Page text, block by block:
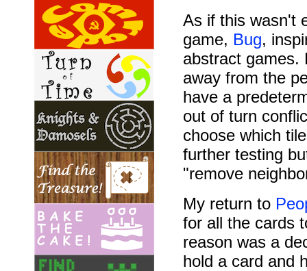
As if this wasn't
game, Bug,
abstract games.
away from the
have a
out of turn
choose which
further testing
"remove
My return to
for all the cards
reason was a
hold a card and